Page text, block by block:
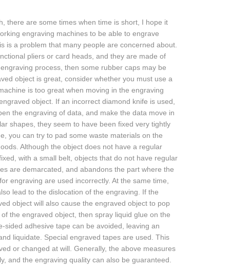
there are some times when time is short, I hope it
engraving machines to be able to engrave
is a problem that many people are concerned about.
pliers or card heads, and they are made of
process, then some rubber caps may be
object is great, consider whether you must use a
is too great when moving in the engraving
object. If an incorrect diamond knife is used,
the engraving of data, and make the data move in
shapes, they seem to have been fixed very tightly
you can try to pad some waste materials on the
Although the object does not have a regular
with a small belt, objects that do not have regular
are demarcated, and abandons the part where the
engraving are used incorrectly. At the same time,
lead to the dislocation of the engraving. If the
object will also cause the engraved object to pop
the engraved object, then spray liquid glue on the
adhesive tape can be avoided, leaving an
liquidate. Special engraved tapes are used. This
or changed at will. Generally, the above measures
and the engraving quality can also be guaranteed.